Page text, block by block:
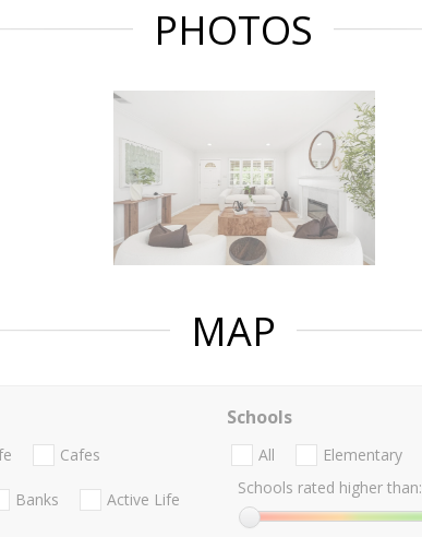
PHOTOS
MAP
Cafes
Banks Active Life
Schools
All Elementary
Schools rated higher than: